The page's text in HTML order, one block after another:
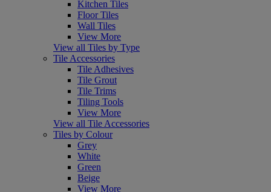
Kitchen Tiles
Floor Tiles
Wall Tiles
View More
View all Tiles by Type
Tile Accessories
Tile Adhesives
Tile Grout
Tile Trims
Tiling Tools
View More
View all Tile Accessories
Tiles by Colour
Grey
White
Green
Beige
View More